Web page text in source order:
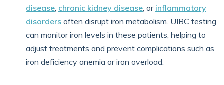
disease, chronic kidney disease, or inflammatory
disorders often disrupt iron metabolism. UIBC testing
can monitor iron levels in these patients, helping to
adjust treatments and prevent complications such as
iron deficiency anemia or iron overload.